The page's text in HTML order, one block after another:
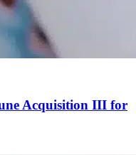
Acquisition III for